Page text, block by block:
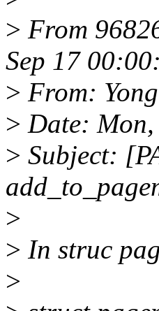
> From
Sep 17
> From:
> Date:
> Subject:
>
> In struc
>